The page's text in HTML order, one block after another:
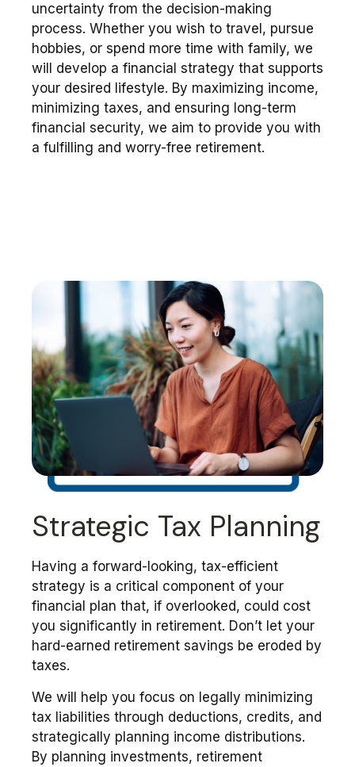
uncertainty from the decision-making
process. Whether you wish to travel, pursue
hobbies, or spend more time with family, we
will develop a financial strategy that supports
your desired lifestyle. By maximizing income,
minimizing taxes, and ensuring long-term
financial security, we aim to provide you with
a fulfilling and worry-free retirement.
Strategic Tax Planning
Having a forward-looking, tax-efficient
strategy is a critical component of your
financial plan that, if overlooked, could cost
you significantly in retirement. Don’t let your
hard-earned retirement savings be eroded by
taxes.
We will help you focus on legally minimizing
tax liabilities through deductions, credits, and
strategically planning income distributions.
By planning investments, retirement